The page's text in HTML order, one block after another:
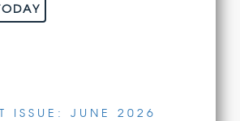
ISSUE: JUNE 2026